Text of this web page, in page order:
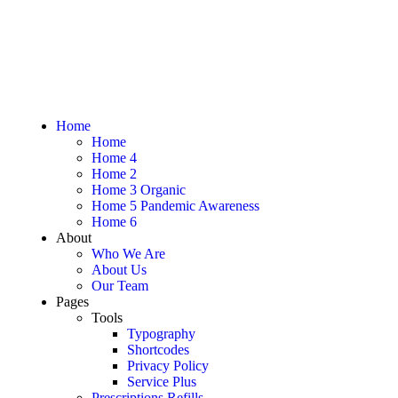
Home
Home
Home 4
Home 2
Home 3 Organic
Home 5 Pandemic Awareness
Home 6
About
Who We Are
About Us
Our Team
Pages
Tools
Typography
Shortcodes
Privacy Policy
Service Plus